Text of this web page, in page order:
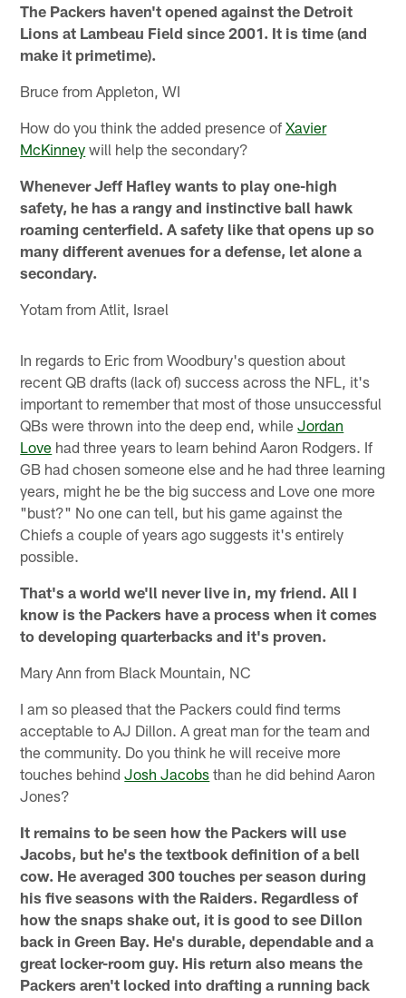
The Packers haven't opened against the Detroit
Lions at Lambeau Field since 2001. It is time (and
make it primetime).
Bruce from Appleton, WI
How do you think the added presence ofXavier
McKinney will help the secondary?
Whenever Jeff Hafley wants to play one-high
safety, he has a rangy and instinctive ball hawk
roaming centerfield. A safety like that opens up so
many different avenues for a defense, let alone a
secondary.
Yotam from Atlit, Israel
In regards to Eric from Woodbury's question about
recent QB drafts (lack of) success across the NFL, it's
important to remember that most of those unsuccessful
QBs were thrown into the deep end, whileJordan
Love had three years to learn behind Aaron Rodgers. If
GB had chosen someone else and he had three learning
years, might he be the big success and Love one more
"bust?" No one can tell, but his game against the
Chiefs a couple of years ago suggests it's entirely
possible.
That's a world we'll never live in, my friend. All I
know is the Packers have a process when it comes
to developing quarterbacks and it's proven.
Mary Ann from Black Mountain, NC
I am so pleased that the Packers could find terms
acceptable to AJ Dillon. A great man for the team and
the community. Do you think he will receive more
touches behindJosh Jacobs than he did behind Aaron
Jones?
It remains to be seen how the Packers will use
Jacobs, but he's the textbook definition of a bell
cow. He averaged 300 touches per season during
his five seasons with the Raiders. Regardless of
how the snaps shake out, it is good to see Dillon
back in Green Bay. He's durable, dependable and a
great locker-room guy. His return also means the
Packers aren't locked into drafting a running back